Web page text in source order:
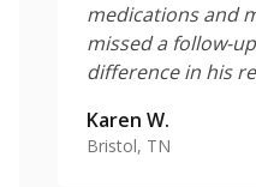
medications and
missed a follow-
difference in his
Karen W.
Bristol, TN